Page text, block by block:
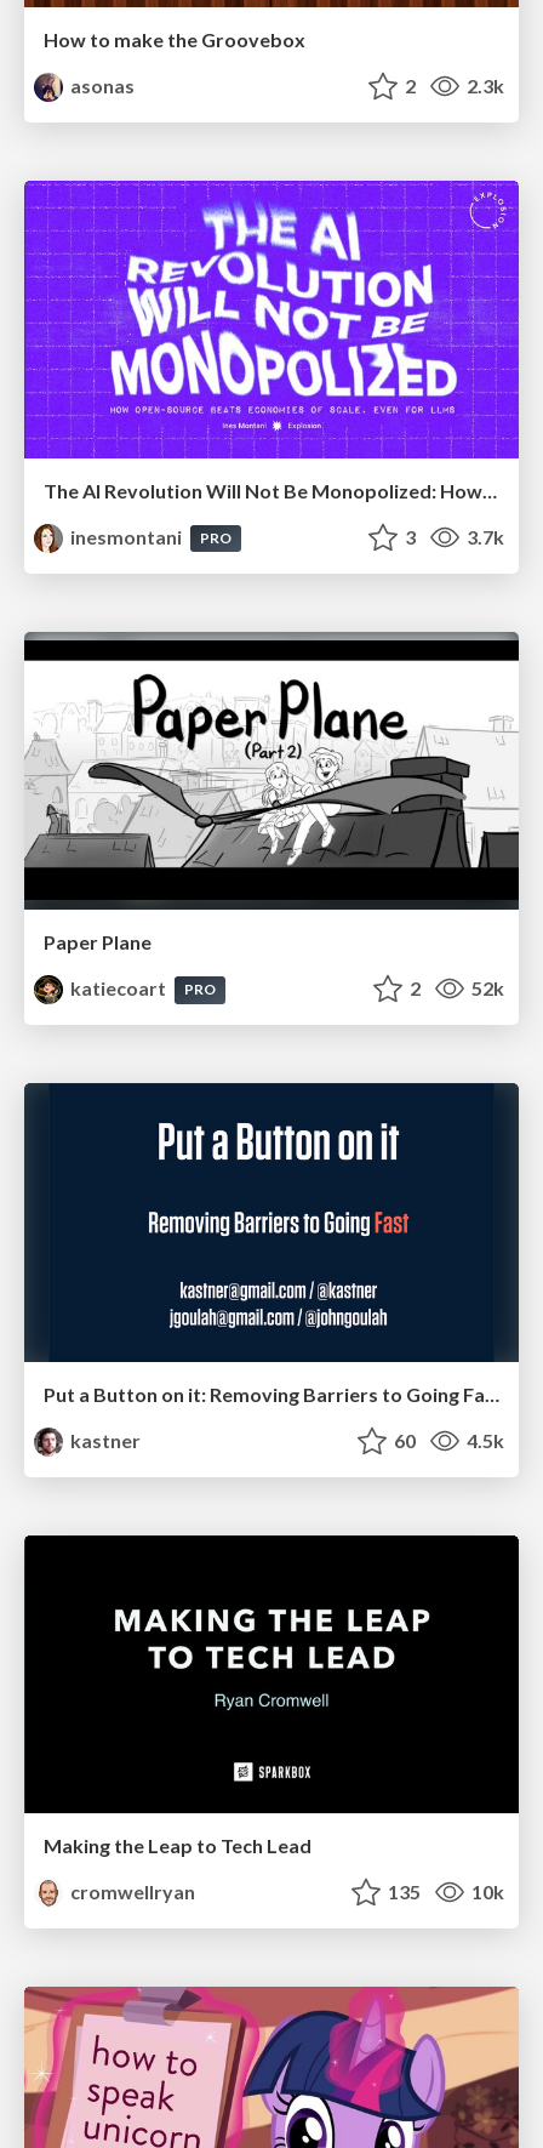
How to make the Groovebox
asonas
2 2.3k
The AI Revolution Will Not Be Monopolized: How open-source beats economies of scale, even for LLMs
inesmontani
PRO 3 3.7k
Paper Plane
katiecoart
PRO 2 52k
Put a Button on it: Removing Barriers to Going Fast.
kastner
60 4.5k
Making the Leap to Tech Lead
cromwellryan
135 10k